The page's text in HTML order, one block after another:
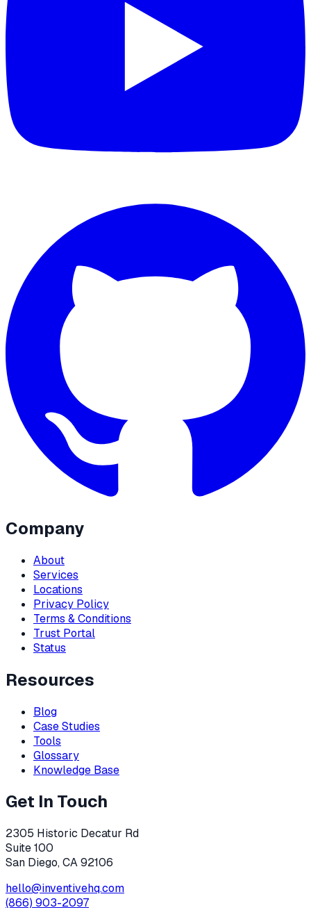
Company
About
Services
Locations
Privacy Policy
Terms & Conditions
Trust Portal
Status
Resources
Blog
Case Studies
Tools
Glossary
Knowledge Base
Get In Touch
2305 Historic Decatur Rd
Suite 100
San Diego, CA 92106
hello@inventivehq.com
(866) 903-2097